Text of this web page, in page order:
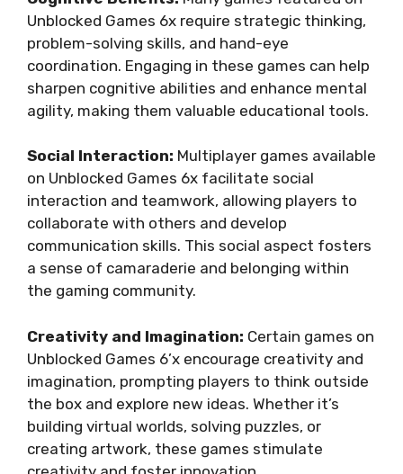
Unblocked Games 6x require strategic thinking,
problem-solving skills, and hand-eye
coordination. Engaging in these games can help
sharpen cognitive abilities and enhance mental
agility, making them valuable educational tools.
Social Interaction: Multiplayer games available
on Unblocked Games 6x facilitate social
interaction and teamwork, allowing players to
collaborate with others and develop
communication skills. This social aspect fosters
a sense of camaraderie and belonging within
the gaming community.
Creativity and Imagination: Certain games on
Unblocked Games 6’x encourage creativity and
imagination, prompting players to think outside
the box and explore new ideas. Whether it’s
building virtual worlds, solving puzzles, or
creating artwork, these games stimulate